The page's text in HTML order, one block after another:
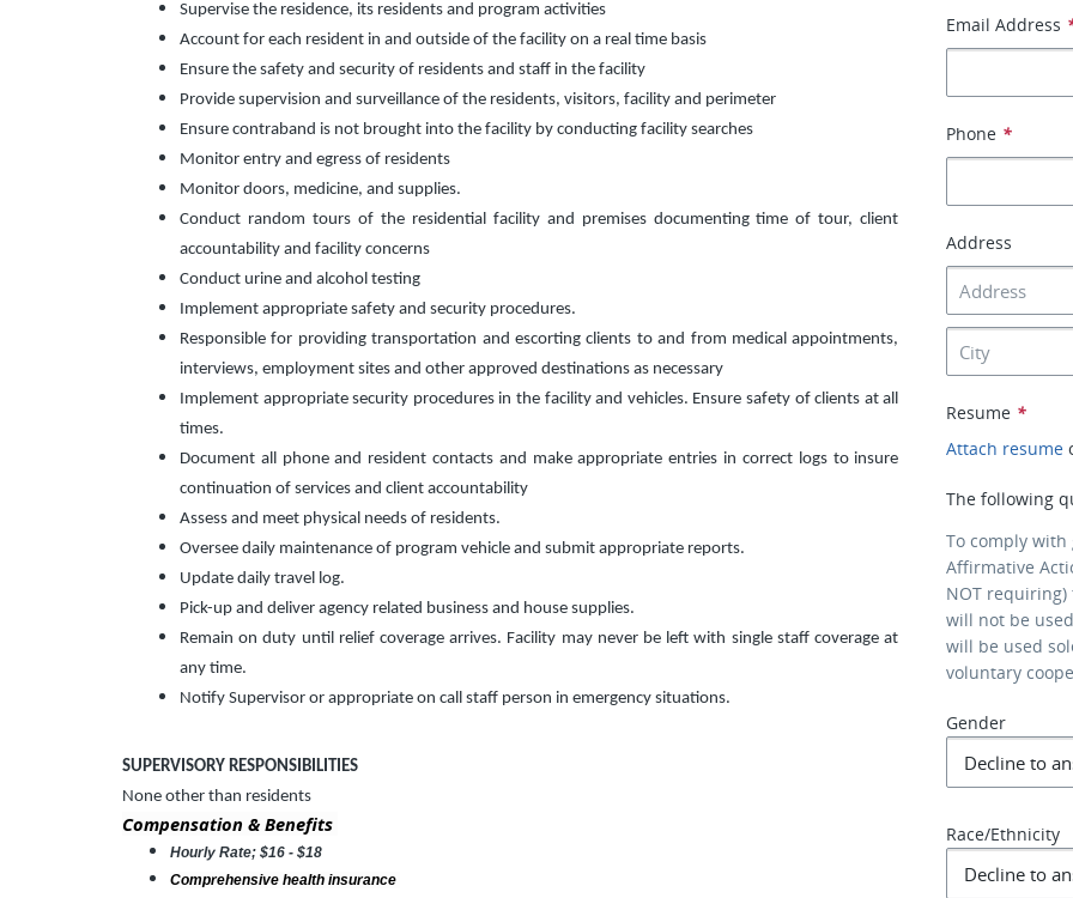
Supervise the residence, its residents and program activities
Account for each resident in and outside of the facility on a real time basis
Ensure the safety and security of residents and staff in the facility
Provide supervision and surveillance of the residents, visitors, facility and perimeter
Ensure contraband is not brought into the facility by conducting facility searches
Monitor entry and egress of residents
Monitor doors, medicine, and supplies.
Conduct random tours of the residential facility and premises documenting time of tour, client
accountability and facility concerns
Conduct urine and alcohol testing
Implement appropriate safety and security procedures.
Responsible for providing transportation and escorting clients to and from medical appointments,
interviews, employment sites and other approved destinations as necessary
Implement appropriate security procedures in the facility and vehicles. Ensure safety of clients at all
times.
Document all phone and resident contacts and make appropriate entries in correct logs to insure
continuation of services and client accountability
Assess and meet physical needs of residents.
Oversee daily maintenance of program vehicle and submit appropriate reports.
Update daily travel log.
Pick-up and deliver agency related business and house supplies.
Remain on duty until relief coverage arrives. Facility may never be left with single staff coverage at
any time.
Notify Supervisor or appropriate on call staff person in emergency situations.
SUPERVISORY RESPONSIBILITIES
None other than residents
Compensation & Benefits
Hourly Rate; $16 - $18
Comprehensive health insurance
Email Address
Phone *
Address
Resume *
Attach resume
The following
To comply
Affirmative
NOT
will not be
will be used
voluntary
Gender
Race/Ethnicity